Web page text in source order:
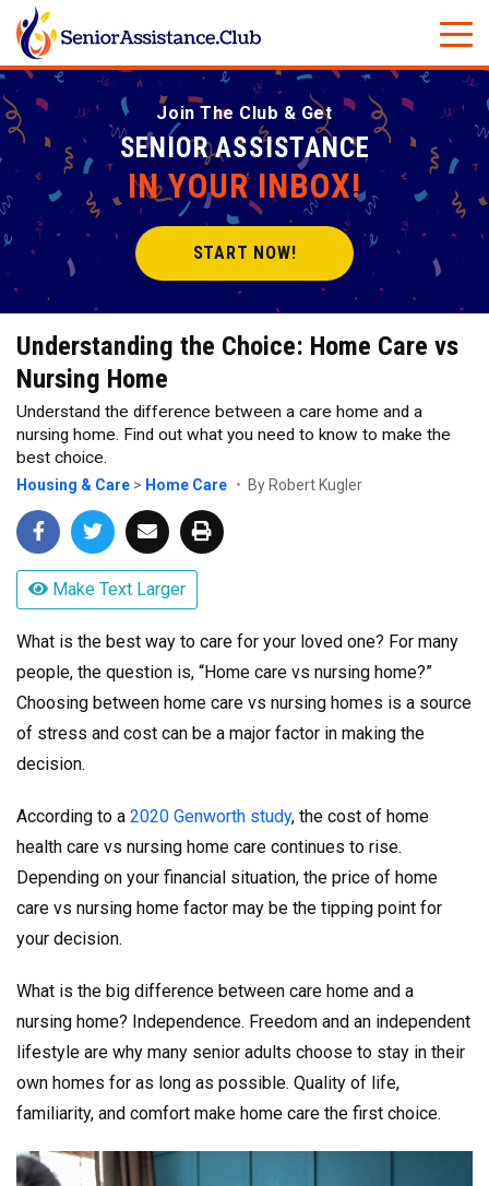
Join The Club & Get
SENIOR ASSISTANCE
IN YOUR INBOX!
START NOW!
Understanding the Choice: Home Care vs
Nursing Home
Understand the difference between a care home and a
nursing home. Find out what you need to know to make the
best choice.
Housing & Care > Home Care By Robert Kugler
Make Text Larger
What is the best way to care for your loved one? For many
people, the question is, “Home care vs nursing home?”
Choosing between home care vs nursing homes is a source
of stress and cost can be a major factor in making the
decision.
According to a 2020 Genworth study, the cost of home
health care vs nursing home care continues to rise.
Depending on your financial situation, the price of home
care vs nursing home factor may be the tipping point for
your decision.
What is the big difference between care home and a
nursing home? Independence. Freedom and an independent
lifestyle are why many senior adults choose to stay in their
own homes for as long as possible. Quality of life,
familiarity, and comfort make home care the first choice.